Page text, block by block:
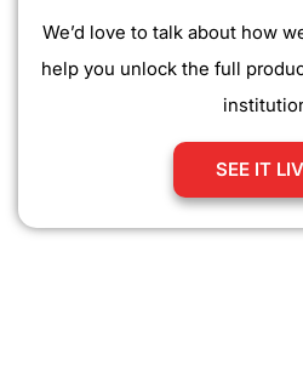
We’d love to talk about how
help you unlock the full
SEE IT